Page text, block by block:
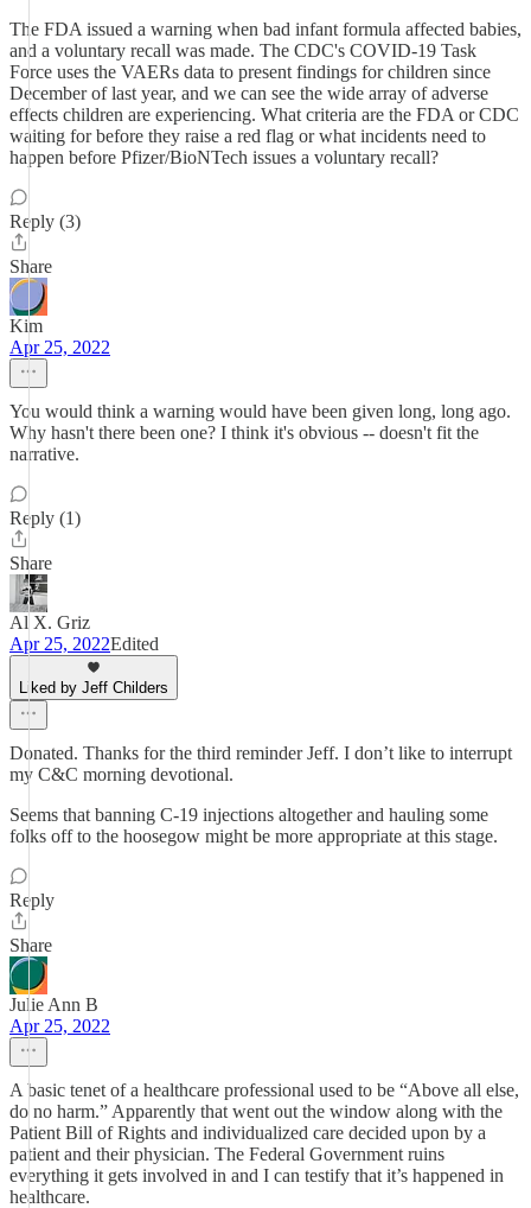
The FDA issued a warning when bad infant formula affected babies,
and a voluntary recall was made. The CDC's COVID-19 Task
Force uses the VAERs data to present findings for children since
December of last year, and we can see the wide array of adverse
effects children are experiencing. What criteria are the FDA or CDC
waiting for before they raise a red flag or what incidents need to
happen before Pfizer/BioNTech issues a voluntary recall?
Reply (3)
Share
Kim
Apr 25, 2022
You would think a warning would have been given long, long ago.
Why hasn't there been one? I think it's obvious -- doesn't fit the
narrative.
Reply (1)
Share
Al X. Griz
Apr 25, 2022Edited
Liked by Jeff Childers
Donated. Thanks for the third reminder Jeff. I don’t like to interrupt
my C&C morning devotional.
Seems that banning C-19 injections altogether and hauling some
folks off to the hoosegow might be more appropriate at this stage.
Reply
Share
Julie Ann B
Apr 25, 2022
A basic tenet of a healthcare professional used to be “Above all else,
do no harm.” Apparently that went out the window along with the
Patient Bill of Rights and individualized care decided upon by a
patient and their physician. The Federal Government ruins
everything it gets involved in and I can testify that it’s happened in
healthcare.